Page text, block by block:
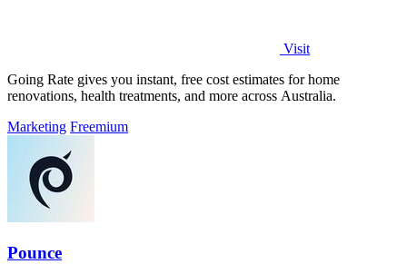
Visit
Going Rate gives you instant, free cost estimates for home
renovations, health treatments, and more across Australia.
Marketing Freemium
Pounce